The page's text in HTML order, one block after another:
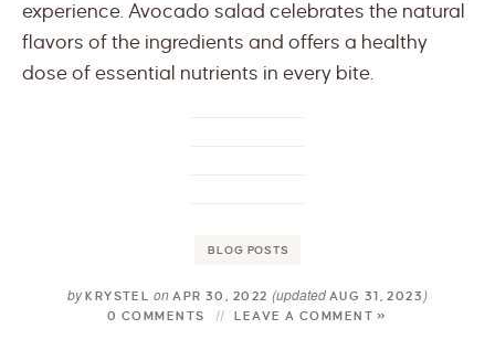
experience. Avocado salad celebrates the natural
flavors of the ingredients and offers a healthy
dose of essential nutrients in every bite.
BLOG POSTS
by KRYSTEL onAPR 30, 2022 (updated AUG 31, 2023 )
0 COMMENTS LEAVE A COMMENT »